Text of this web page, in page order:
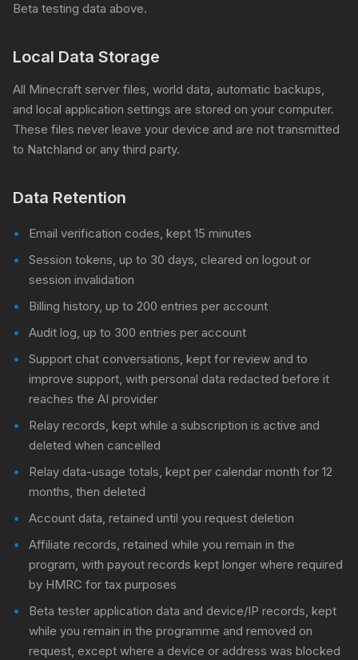
Beta testing data above.
Local Data Storage
All Minecraft server files, world data, automatic backups,
and local application settings are stored on your computer.
These files never leave your device and are not transmitted
to Natchland or any third party.
Data Retention
Email verification codes, kept 15 minutes
Session tokens, up to 30 days, cleared on logout or
session invalidation
Billing history, up to 200 entries per account
Audit log, up to 300 entries per account
Support chat conversations, kept for review and to
improve support, with personal data redacted before it
reaches the AI provider
Relay records, kept while a subscription is active and
deleted when cancelled
Relay data-usage totals, kept per calendar month for 12
months, then deleted
Account data, retained until you request deletion
Affiliate records, retained while you remain in the
program, with payout records kept longer where required
by HMRC for tax purposes
Beta tester application data and device/IP records, kept
while you remain in the programme and removed on
request, except where a device or address was blocked